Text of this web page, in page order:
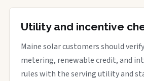
Utility and incentive
Maine solar customers should
metering, renewable credit, and
rules with the serving utility and